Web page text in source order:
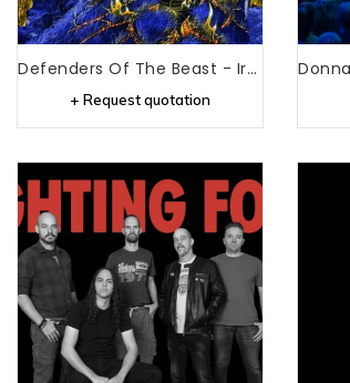
Defenders Of The Beast - Iron Maiden Tribute
+ Request quotation